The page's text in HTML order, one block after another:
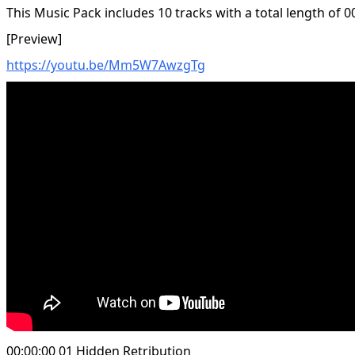
This Music Pack includes 10 tracks with a total length of
[Preview]
https://youtu.be/Mm5W7AwzgTg
00:00:00 01 Hidden Retribution